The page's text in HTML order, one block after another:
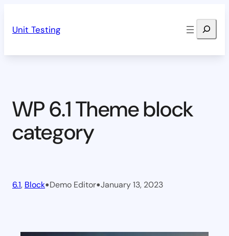
Unit Testing Search
WP 6.1 Theme block
category
6.1, Block•Demo Editor•January 13, 2023